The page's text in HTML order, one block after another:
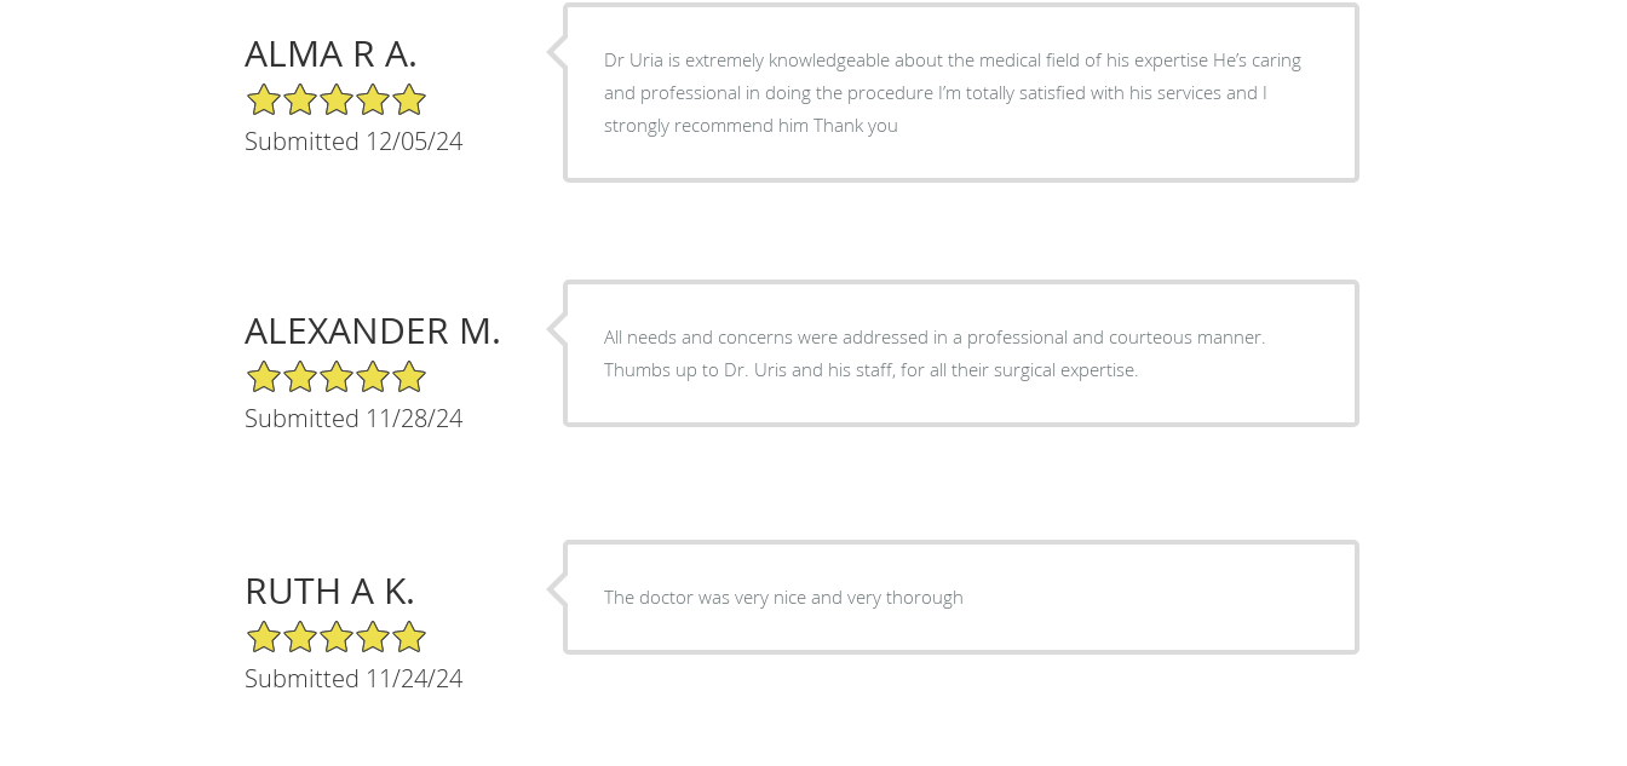
ALMA R A.
5/5 Star Rating
Submitted 12/05/24
Dr Uria is extremely knowledgeable about the medical field of his expertise He’s caring
and professional in doing the procedure I’m totally satisfied with his services and I
strongly recommend him Thank you
ALEXANDER M.
5/5 Star Rating
Submitted 11/28/24
All needs and concerns were addressed in a professional and courteous manner.
Thumbs up to Dr. Uris and his staff, for all their surgical expertise.
RUTH A K.
5/5 Star Rating
Submitted 11/24/24
The doctor was very nice and very thorough